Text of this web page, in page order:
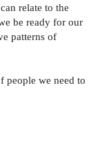
relate to the
be ready for our
patterns of
people we need to